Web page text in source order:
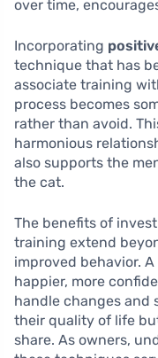
over time,
Incorporating
technique that has
associate training
process becomes
rather than avoid.
harmonious
also supports the
the cat.
The benefits of
training extend
improved behavior.
happier, more
handle changes and
their quality of life
share. As owners,